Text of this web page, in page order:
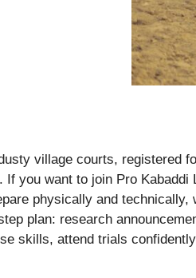
village courts, registered
If you want to join Pro
physically and
plan: research
skills, attend trials